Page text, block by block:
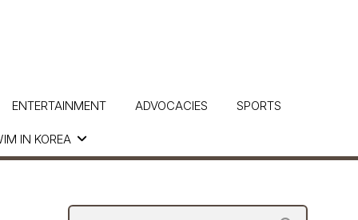
IN KOREA
ENTERTAINMENT ADVOCACIES SPORTS